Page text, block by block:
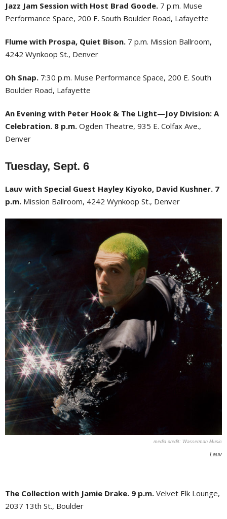
Jazz Jam Session with Host Brad Goode. 7 p.m. Muse
Performance Space, 200 E. South Boulder Road, Lafayette
Flume with Prospa, Quiet Bison. 7 p.m. Mission Ballroom,
4242 Wynkoop St., Denver
Oh Snap. 7:30 p.m. Muse Performance Space, 200 E. South
Boulder Road, Lafayette
An Evening with Peter Hook & The Light—Joy Division: A
Celebration. 8 p.m. Ogden Theatre, 935 E. Colfax Ave.,
Denver
Tuesday, Sept. 6
Lauv with Special Guest Hayley Kiyoko, David Kushner. 7
p.m. Mission Ballroom, 4242 Wynkoop St., Denver
Wasserman Music
Lauv
The Collection with Jamie Drake. 9 p.m. Velvet Elk Lounge,
2037 13th St., Boulder